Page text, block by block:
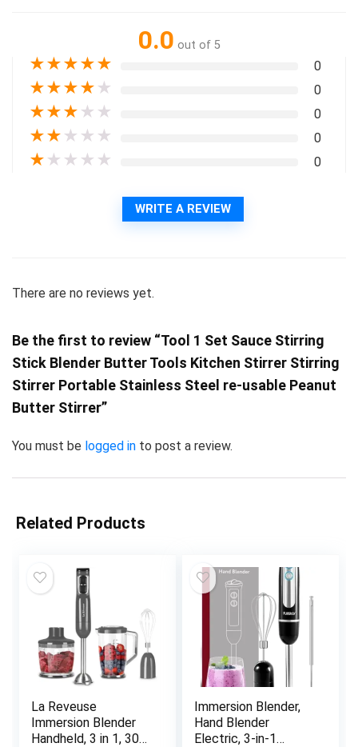
0.0 out of 5
★★★★★ 0
★★★★ ★ 0
★★★ ★ ★ 0
★★ ★ ★ ★ 0
★ ★ ★ ★ ★ 0
WRITE A REVIEW
There are no reviews yet.
Be the first to review “Tool 1 Set Sauce Stirring
Stick Blender Butter Tools Kitchen Stirrer Stirring
Stirrer Portable Stainless Steel re-usable Peanut
Butter Stirrer”
You must be logged in to post a review.
Related Products
La Reveuse
Immersion Blender
Handheld, 3 in 1, 300
Immersion Blender,
Hand Blender
Electric, 3-in-1